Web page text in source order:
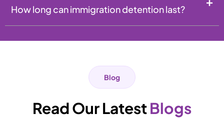
How long can immigration detention last?
Blog
Read Our LatestBlogs